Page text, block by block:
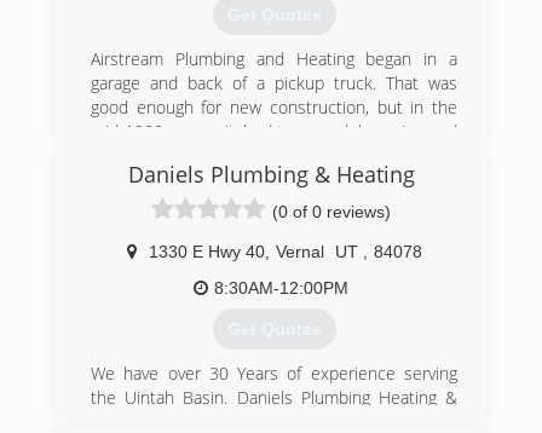
(970) 824-4840
Get Quotes
Airstream Plumbing and Heating began in a
garage and back of a pickup truck. That was
good enough for new construction, but in the
mid 1980s we switched to remodel, service and
We've slowly grown from a one man shop to
currently running 7 service trucks. Located in
Clifton, we are able to service the entire Grand
Valley with prompt, timely appointments.
(970) 434-5348
Daniels Plumbing & Heating
(0 of 0 reviews)
1330 E Hwy 40, Vernal UT
84078
8:30AM-12:00PM
Get Quotes
We have over 30 Years of experience serving
the Uintah Basin. Daniels Plumbing Heating &